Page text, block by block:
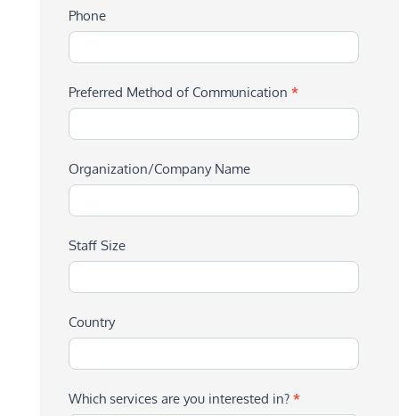
Phone
Preferred Method of Communication *
Organization/Company Name
Staff Size
Country
Which services are you interested in? *